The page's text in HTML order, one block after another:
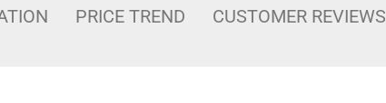
PRICE TREND CUSTOMER REVIEWS